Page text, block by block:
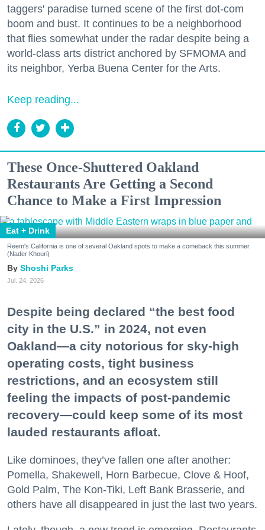
taggers' paradise turned scene of the first dot-com
boom and bust. It continues to be a neighborhood
that flies somewhat under the radar despite being a
world-class arts district anchored by SFMOMA and
its neighbor, Yerba Buena Center for the Arts.
Keep reading...
These Once-Shuttered Oakland
Restaurants Are Getting a Second
Chance to Make a First Impression
Eat + Drink
Reem's California is one of several Oakland spots to make a comeback this summer.
(Nader Khouri)
Shoshi Parks
Jul. 24, 2026
Despite being declared “the best food
city in the U.S.” in 2024, not even
Oakland—a city notorious for sky-high
operating costs, tight business
restrictions, and an ecosystem still
feeling the impacts of post-pandemic
recovery—could keep some of its most
lauded restaurants afloat.
Like dominoes, they’ve fallen one after another:
Pomella, Shakewell, Horn Barbecue, Clove & Hoof,
Gold Palm, The Kon-Tiki, Left Bank Brasserie, and
others have all disappeared in just the last two years.